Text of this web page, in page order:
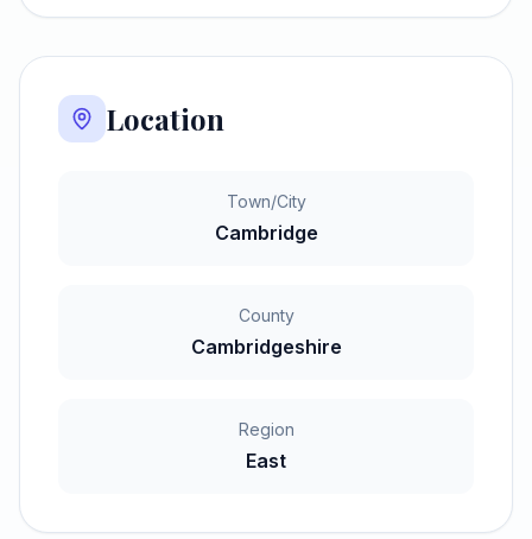
Location
Town/City
Cambridge
County
Cambridgeshire
Region
East